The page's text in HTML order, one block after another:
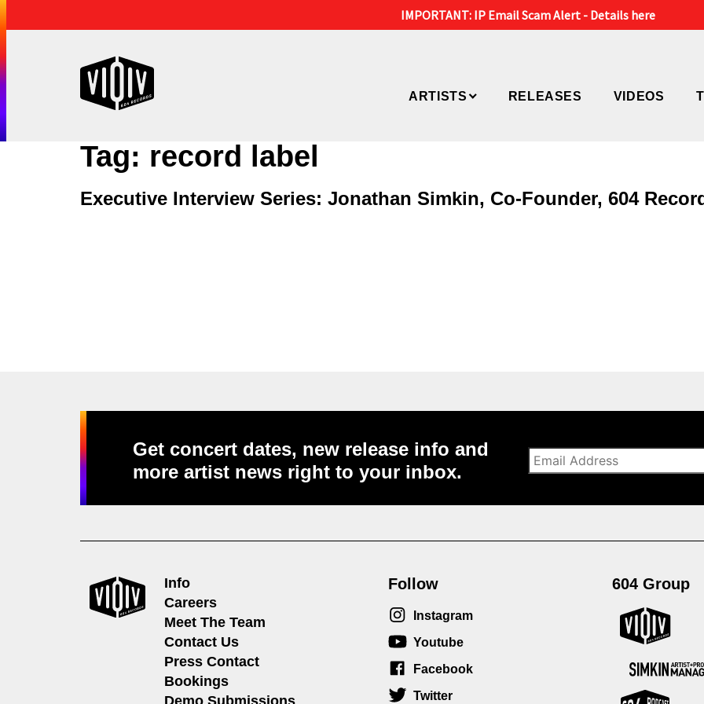
IMPORTANT: IP Email Scam Alert - Details here
ARTISTS RELEASES VIDEOS
Tag: record label
Executive Interview Series: Jonathan Simkin, Co-Founder, 604
Get concert dates, new release info and
more artist news right to your inbox.
Info
Careers
Meet The Team
Contact Us
Press Contact
Bookings
Follow
Instagram
Youtube
Facebook
Twitter
604 Group